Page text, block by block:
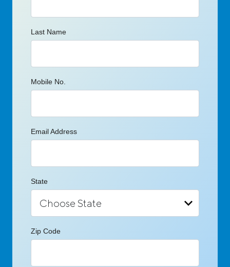
Last Name
Mobile No.
Email Address
State
Zip Code